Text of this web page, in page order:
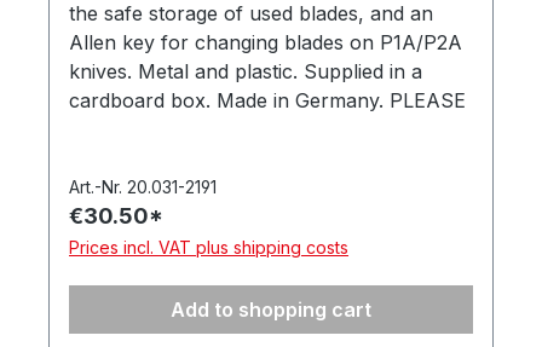
the safe storage of used blades, and an
Allen key for changing blades on P1A/P2A
knives. Metal and plastic. Supplied in a
cardboard box. Made in Germany. PLEASE
Art.-Nr. 20.031-2191
€30.50*
Prices incl. VAT plus shipping costs
Add to shopping cart